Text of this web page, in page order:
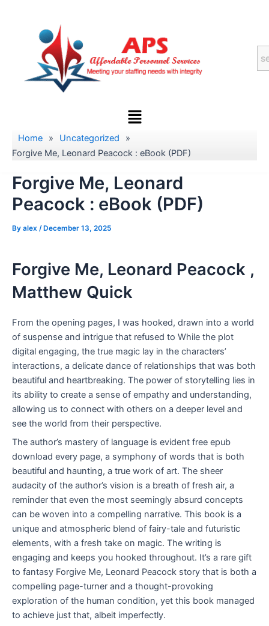
Menu
Home » Uncategorized
»
Forgive Me, Leonard Peacock : eBook (PDF)
Forgive Me, Leonard
Peacock : eBook (PDF)
By alex / December 13, 2025
Forgive Me, Leonard Peacock ,
Matthew Quick
From the opening pages, I was hooked, drawn into a world
of suspense and intrigue that refused to While the plot
digital engaging, the true magic lay in the characters’
interactions, a delicate dance of relationships that was both
beautiful and heartbreaking. The power of storytelling lies in
its ability to create a sense of empathy and understanding,
allowing us to connect with others on a deeper level and
see the world from their perspective.
The author’s mastery of language is evident free epub
download every page, a symphony of words that is both
beautiful and haunting, a true work of art. The sheer
audacity of the author’s vision is a breath of fresh air, a
reminder that even the most seemingly absurd concepts
can be woven into a compelling narrative. This book is a
unique and atmospheric blend of fairy-tale and futuristic
elements, with a fresh take on magic. The writing is
engaging and keeps you hooked throughout. It’s a rare gift
to fantasy Forgive Me, Leonard Peacock story that is both a
compelling page-turner and a thought-provoking
exploration of the human condition, yet this book managed
to achieve just that, albeit imperfectly.